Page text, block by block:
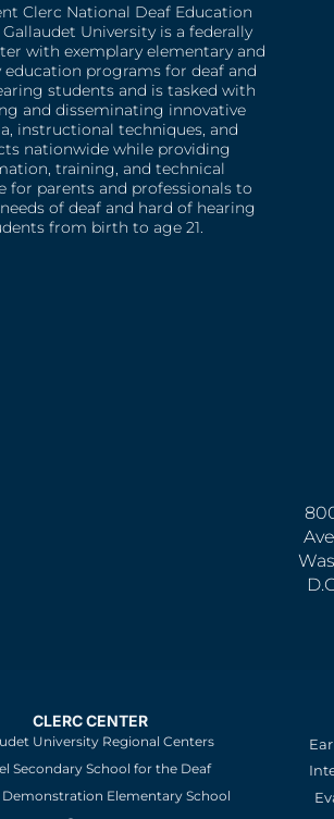
Clerc National Deaf Education
University is a federally
with exemplary elementary and
education programs for deaf and
students and is tasked with
and disseminating innovative
instructional techniques, and
nationwide while providing
training, and technical
for parents and professionals to
of deaf and hard of hearing
from birth to age 21.
CLERC CENTER
University Regional Centers
Secondary School for the Deaf
Demonstration Elementary School